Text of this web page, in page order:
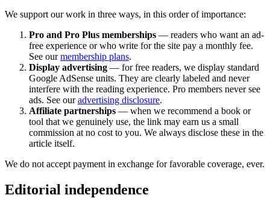
We support our work in three ways, in this order of importance:
Pro and Pro Plus memberships — readers who want an ad-
free experience or who write for the site pay a monthly fee.
See ourmembership plans.
Display advertising — for free readers, we display standard
Google AdSense units. They are clearly labeled and never
interfere with the reading experience. Pro members never see
ads. See ouradvertising disclosure.
Affiliate partnerships — when we recommend a book or
tool that we genuinely use, the link may earn us a small
commission at no cost to you. We always disclose these in the
article itself.
We do not accept payment in exchange for favorable coverage, ever.
Editorial independence